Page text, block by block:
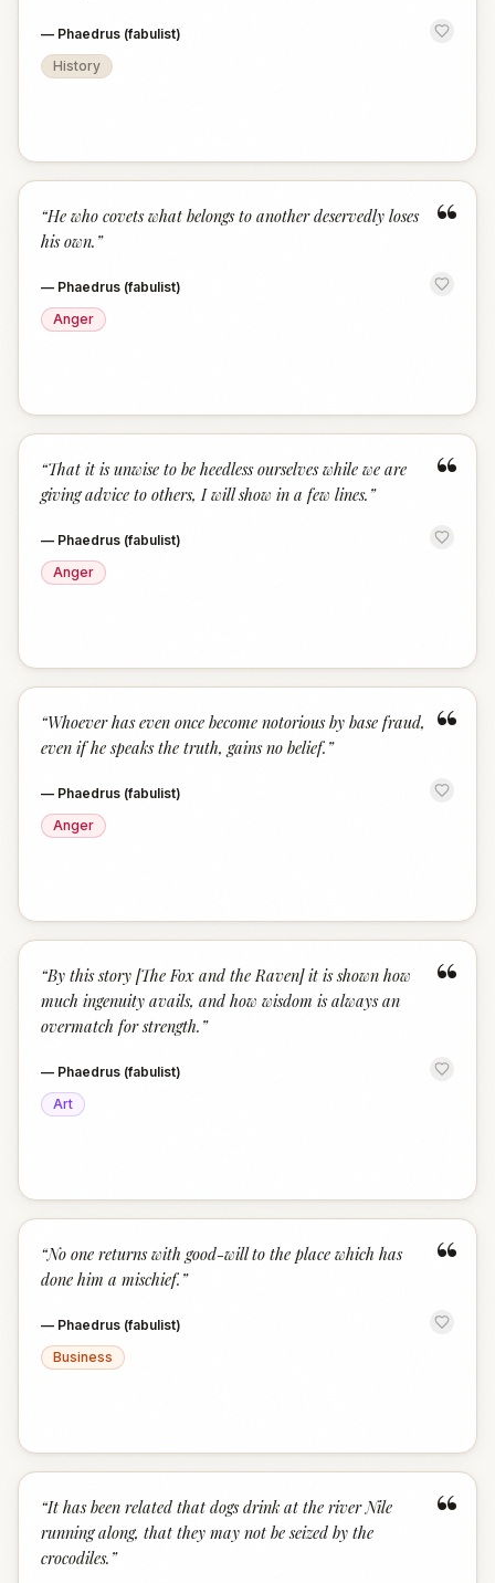
— Phaedrus (fabulist)
History
“
“He who covets what belongs to another deservedly loses
his own. ”
— Phaedrus (fabulist)
Anger
“
“That it is unwise to be heedless ourselves while we are
giving advice to others, I will show in a few lines. ”
— Phaedrus (fabulist)
Anger
“
“Whoever has even once become notorious by base fraud,
even if he speaks the truth, gains no belief. ”
— Phaedrus (fabulist)
Anger
“
“By this story [The Fox and the Raven] it is shown how
much ingenuity avails, and how wisdom is always an
overmatch for strength. ”
— Phaedrus (fabulist)
Art
“
“No one returns with good-will to the place which has
done him a mischief. ”
— Phaedrus (fabulist)
Business
“
“It has been related that dogs drink at the river Nile
running along, that they may not be seized by the
crocodiles. ”